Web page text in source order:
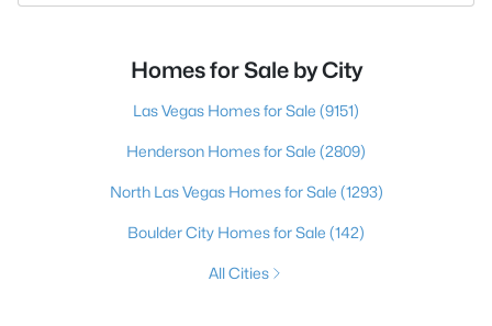
Homes for Sale by City
Las Vegas Homes for Sale (9151)
Henderson Homes for Sale (2809)
North Las Vegas Homes for Sale (1293)
Boulder City Homes for Sale (142)
All Cities